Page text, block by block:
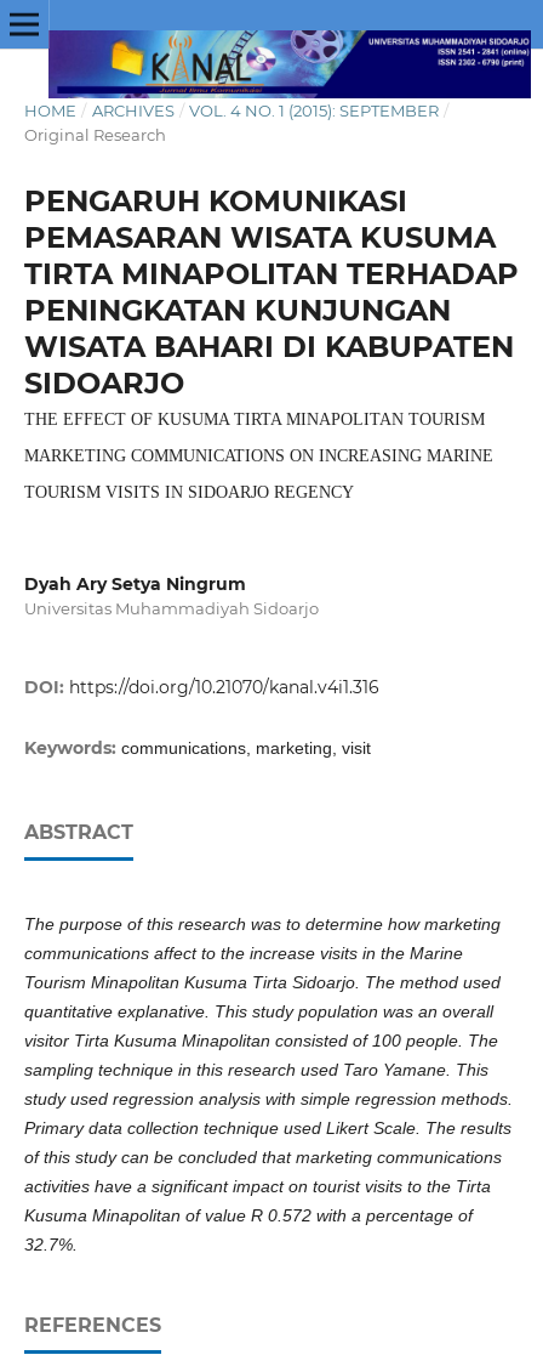
HOME / ARCHIVES / VOL. 4 NO. 1 (2015): SEPTEMBER /
Original Research
PENGARUH KOMUNIKASI
PEMASARAN WISATA KUSUMA
TIRTA MINAPOLITAN TERHADAP
PENINGKATAN KUNJUNGAN
WISATA BAHARI DI KABUPATEN
SIDOARJO
THE EFFECT OF KUSUMA TIRTA MINAPOLITAN TOURISM
MARKETING COMMUNICATIONS ON INCREASING MARINE
TOURISM VISITS IN SIDOARJO REGENCY
Dyah Ary Setya Ningrum
Universitas Muhammadiyah Sidoarjo
DOI: https://doi.org/10.21070/kanal.v4i1.316
Keywords: communications, marketing, visit
ABSTRACT
The purpose of this research was to determine how marketing
communications affect to the increase visits in the Marine
Tourism Minapolitan Kusuma Tirta Sidoarjo. The method used
quantitative explanative. This study population was an overall
visitor Tirta Kusuma Minapolitan consisted of 100 people. The
sampling technique in this research used Taro Yamane. This
study used regression analysis with simple regression methods.
Primary data collection technique used Likert Scale. The results
of this study can be concluded that marketing communications
activities have a significant impact on tourist visits to the Tirta
Kusuma Minapolitan of value R 0.572 with a percentage of
32.7%.
REFERENCES